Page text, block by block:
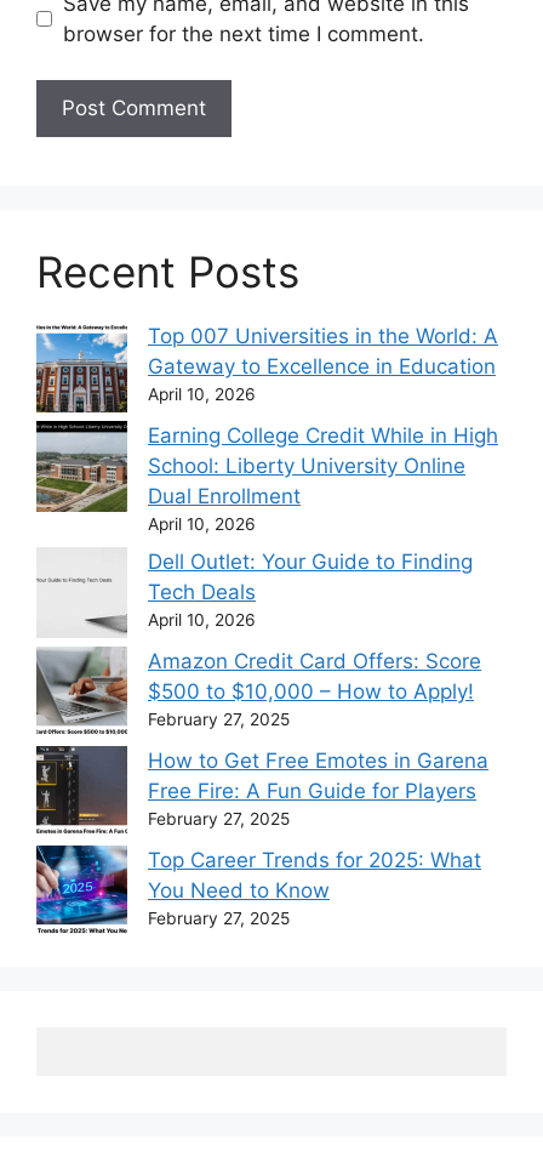
browser for the next time I comment.
Recent Posts
Top 007 Universities in the World: A
Gateway to Excellence in Education
April 10, 2026
Earning College Credit While in High
School: Liberty University Online
Dual Enrollment
April 10, 2026
Dell Outlet: Your Guide to Finding
Tech Deals
April 10, 2026
Amazon Credit Card Offers: Score
$500 to $10,000 – How to Apply!
February 27, 2025
How to Get Free Emotes in Garena
Free Fire: A Fun Guide for Players
February 27, 2025
Top Career Trends for 2025: What
You Need to Know
February 27, 2025